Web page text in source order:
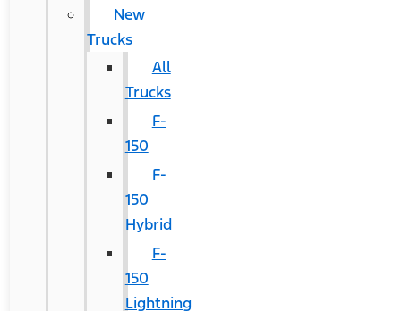
New
Trucks
All
Trucks
F-
150
F-
150
Hybrid
F-
150
Lightning